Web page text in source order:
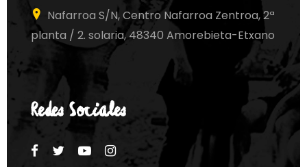
Nafarroa S/N, Centro Nafarroa Zentroa, 2ª
planta / 2. solaria, 48340 Amorebieta-Etxano
Redes Sociales